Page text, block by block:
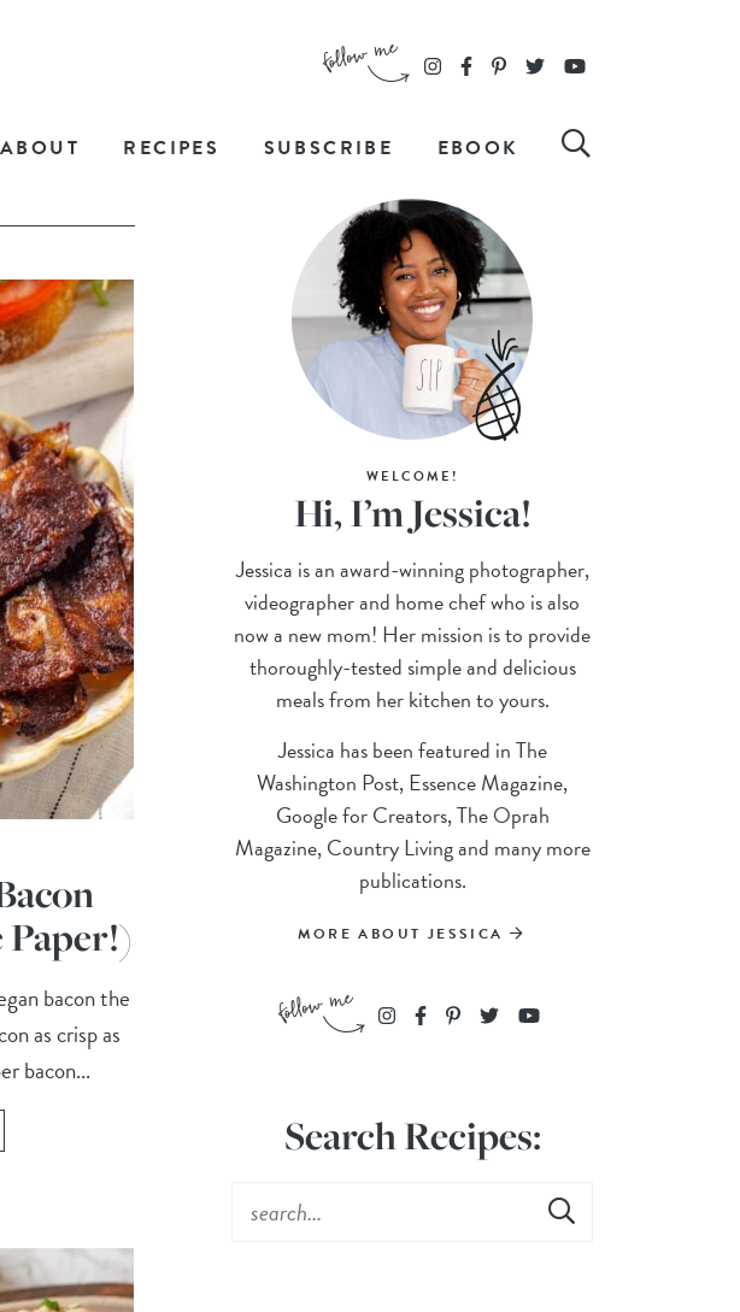
ABOUT RECIPES SUBSCRIBE EBOOK
bacon the
as crisp as
bacon...
WELCOME!
Hi, I’m Jessica!
Jessica is an award-winning photographer,
videographer and home chef who is also
now a new mom! Her mission is to provide
thoroughly-tested simple and delicious
meals from her kitchen to yours.
Jessica has been featured in The
Washington Post, Essence Magazine,
Google for Creators, The Oprah
Magazine, Country Living and many more
publications.
MORE ABOUT JESSICA
Search Recipes: